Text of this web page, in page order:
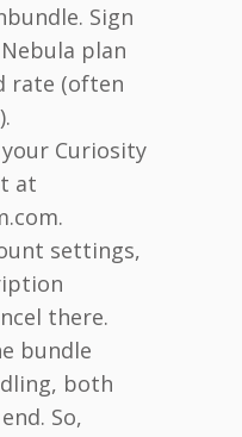
Sign
plan
rate (often
Curiosity
at
settings,
there.
bundle
both
So,